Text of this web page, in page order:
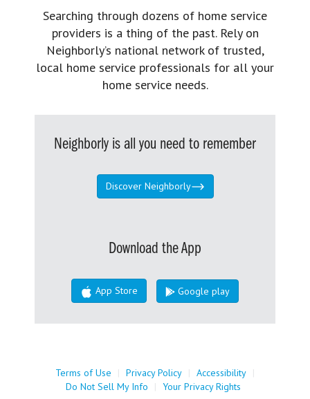
Searching through dozens of home service
providers is a thing of the past. Rely on
Neighborly’s national network of trusted,
local home service professionals for all your
home service needs.
Neighborly is all you need to remember
Discover Neighborly
Download the App
App Store Google play
Terms of Use | Privacy Policy | Accessibility |
Do Not Sell My Info
| Your Privacy Rights